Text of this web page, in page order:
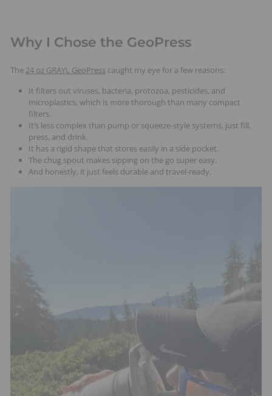
Why I Chose the GeoPress
The 24 oz GRAYL GeoPress caught my eye for a few reasons:
It filters out viruses, bacteria, protozoa, pesticides, and
microplastics, which is more thorough than many compact
filters.
It’s less complex than pump or squeeze-style systems, just fill,
press, and drink.
It has a rigid shape that stores easily in a side pocket.
The chug spout makes sipping on the go super easy.
And honestly, it just feels durable and travel-ready.